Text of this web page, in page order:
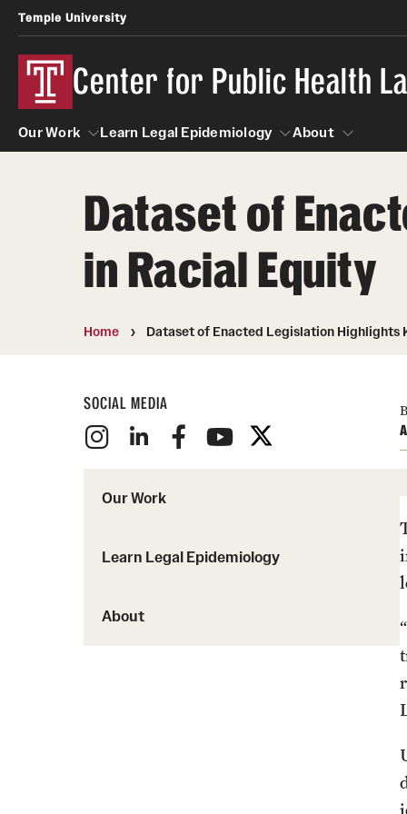
Temple University
Center for Public Health
Our Work
Our Work
Learn Legal Epidemiology
Learn Legal Epidemiology
About
About
Dataset of
in Racial Equity
Home Dataset of Enacted Legislation Highlights
SOCIAL MEDIA
Our Work
Learn Legal Epidemiology
About